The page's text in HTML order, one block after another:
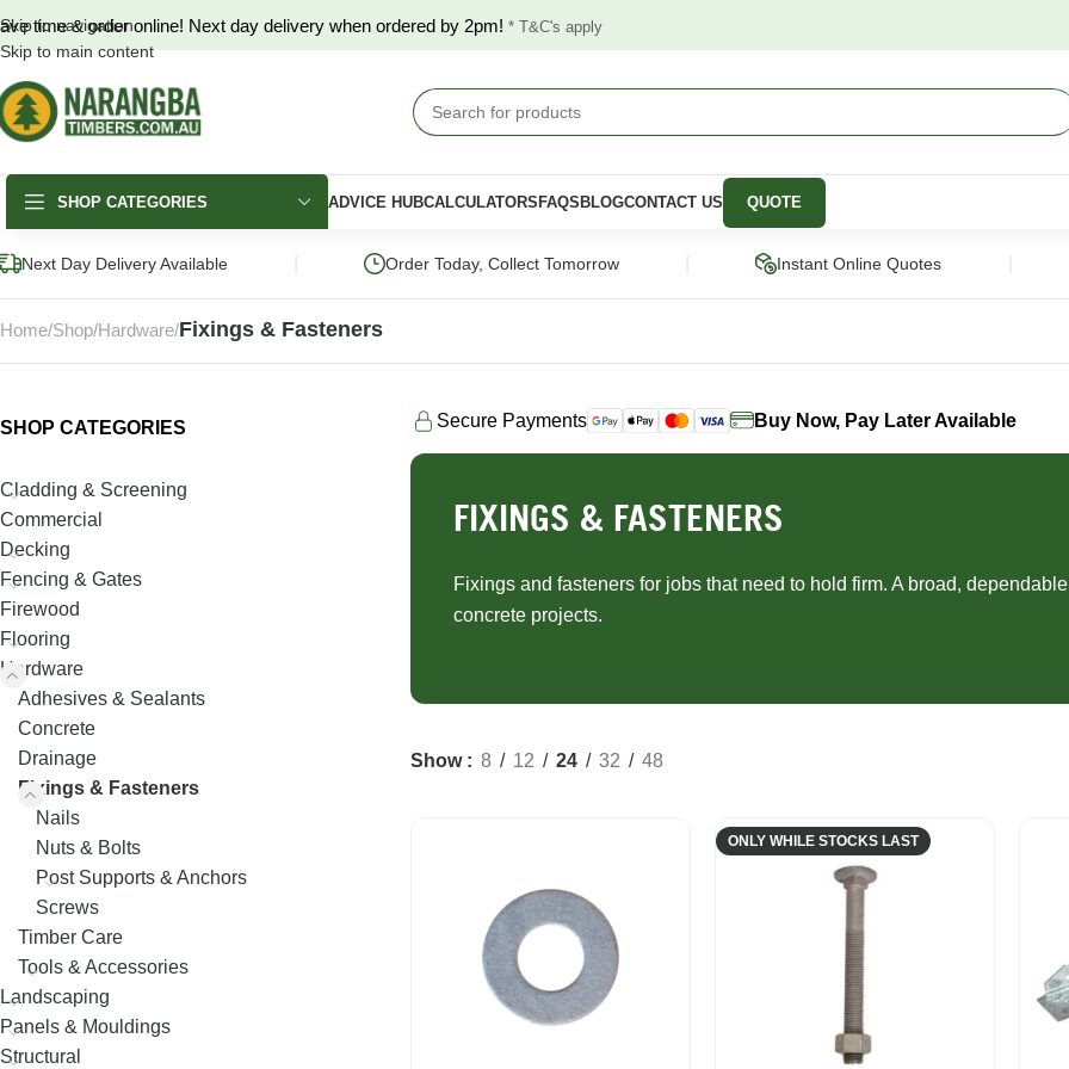
Skip to navigation
Skip to main content
time & order online! Next day delivery when ordered by 2pm! * T&C's apply
SHOP CATEGORIES
DECKING
Australian Hardwood
Decking
Composite Decking
Decking Screws
LANDSCAPING
Pine Sleepers
Composite Sleepers
STRUCTURAL
Engineered Timber
Plywood & Sheeting
CLADDING &
SCREENING
Screening
MOULDINGS
Internal
ADVICE HUBCALCULATORSFAQSBLOGCONTACT US QUOTE
Next Day Delivery Available Order Today, Collect Tomorrow Instant Online Quotes
Home Shop Hardware Fixings & Fasteners
SHOP CATEGORIES
Cladding & Screening
Commercial
Decking
Fencing & Gates
Firewood
Flooring
Hardware
Adhesives & Sealants
Concrete
Drainage
Fixings & Fasteners
Nails
Nuts & Bolts
Post Supports & Anchors
Screws
Timber Care
Tools & Accessories
Landscaping
Panels & Mouldings
Structural
Secure Payments Buy Now, Pay Later Available
FIXINGS & FASTENERS
Fixings and fasteners for jobs that need to hold firm. A broad,
concrete projects.
Show 8 12 24 32 48
ONLY WHILE STOCKS LAST